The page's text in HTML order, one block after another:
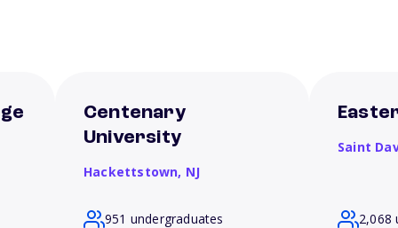
Centenary
University
Hackettstown, NJ
951 undergraduates
Saint
2,068